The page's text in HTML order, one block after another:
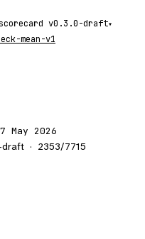
▾
mean-v1
May 2026
draft · 2353/7715